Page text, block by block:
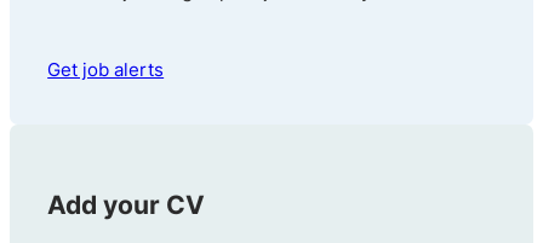
Get job alerts
Add your CV